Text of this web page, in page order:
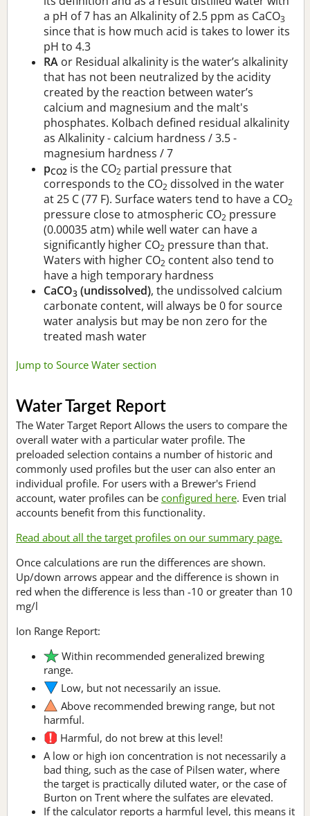
a pH of 7 has an Alkalinity of 2.5 ppm as CaCO3
since that is how much acid is takes to lower its
pH to 4.3
RA or Residual alkalinity is the water’s alkalinity
that has not been neutralized by the acidity
created by the reaction between water’s
calcium and magnesium and the malt's
phosphates. Kolbach defined residual alkalinity
as Alkalinity - calcium hardness / 3.5 -
magnesium hardness / 7
pCO2 is the CO2 partial pressure that
corresponds to the CO2 dissolved in the water
at 25 C (77 F). Surface waters tend to have a CO2
pressure close to atmospheric CO2 pressure
(0.00035 atm) while well water can have a
significantly higher CO2 pressure than that.
Waters with higher CO2 content also tend to
have a high temporary hardness
CaCO3 (undissolved), the undissolved calcium
carbonate content, will always be 0 for source
water analysis but may be non zero for the
treated mash water
Jump to Source Water section
Water Target Report
The Water Target Report Allows the users to compare the
overall water with a particular water profile. The
preloaded selection contains a number of historic and
commonly used profiles but the user can also enter an
individual profile. For users with a Brewer's Friend
account, water profiles can be configured here. Even trial
accounts benefit from this functionality.
Read about all the target profiles on our summary page.
Once calculations are run the differences are shown.
Up/down arrows appear and the difference is shown in
red when the difference is less than -10 or greater than 10
mg/l
Ion Range Report:
Within recommended generalized brewing
range.
Low, but not necessarily an issue.
Above recommended brewing range, but not
harmful.
Harmful, do not brew at this level!
A low or high ion concentration is not necessarily a
bad thing, such as the case of Pilsen water, where
the target is practically diluted water, or the case of
Burton on Trent where the sulfates are elevated.
If the calculator reports a harmful level, this means it